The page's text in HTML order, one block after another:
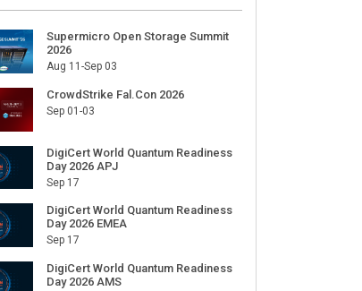
Supermicro Open Storage Summit
2026
Aug 11-Sep 03
CrowdStrike Fal.Con 2026
Sep 01-03
DigiCert World Quantum Readiness
Day 2026 APJ
Sep 17
DigiCert World Quantum Readiness
Day 2026 EMEA
Sep 17
DigiCert World Quantum Readiness
Day 2026 AMS